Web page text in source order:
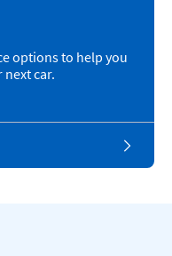
options to help you
car.